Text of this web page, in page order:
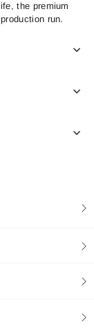
the premium
run.